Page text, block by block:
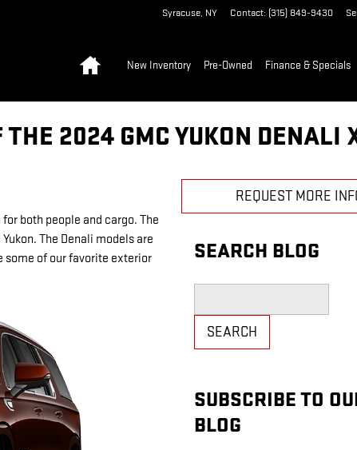
Syracuse, NY Contact: (315) 849-9430
New Inventory Pre-Owned Finance & Specials
2024 GMC YUKON DENALI
both people and cargo. The
The Denali models are
some of our favorite exterior
REQUEST MORE
SEARCH BLOG
SEARCH
SUBSCRIBE TO
BLOG